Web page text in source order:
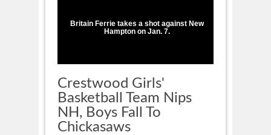
Britain Ferrie takes a shot against New
Hampton on Jan. 7.
Crestwood Girls'
Basketball Team Nips
NH, Boys Fall To
Chickasaws